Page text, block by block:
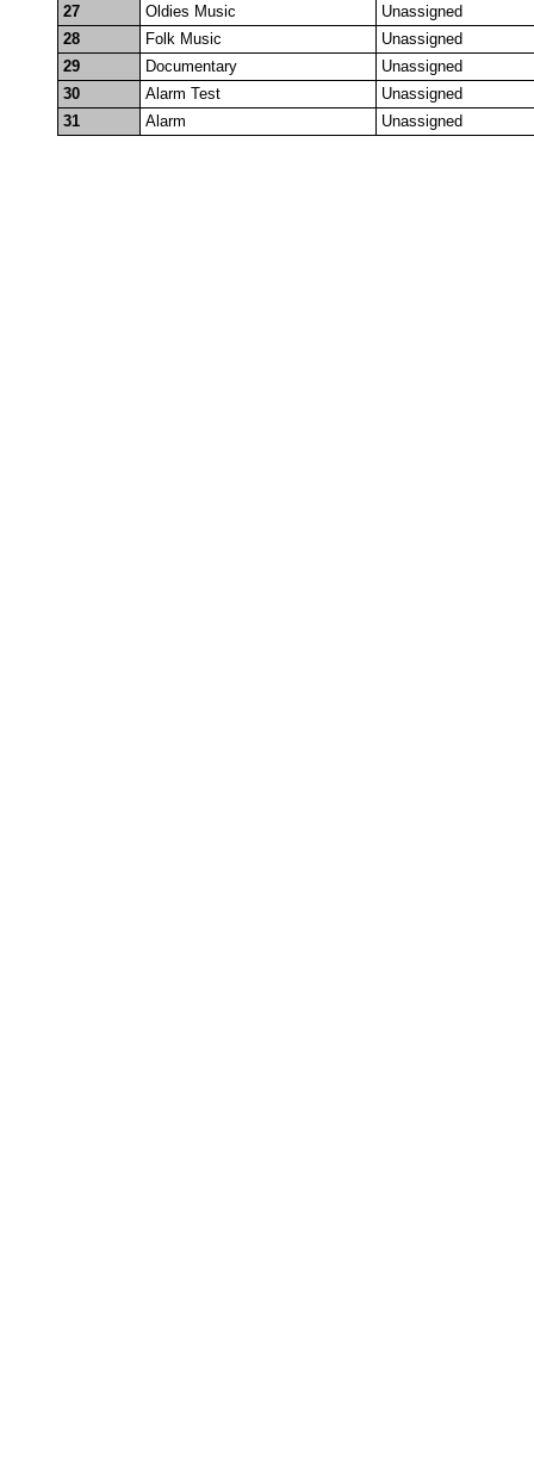
27
Oldies Music
Unassigned
28
Folk Music
Unassigned
29
Documentary
Unassigned
30
Alarm Test
Unassigned
31
Alarm Unassigned